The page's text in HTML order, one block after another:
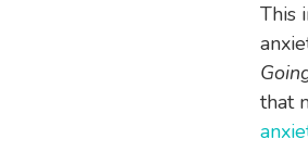
This
that